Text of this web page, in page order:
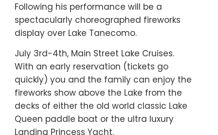
Following his performance will be a
spectacularly choreographed fireworks
display over Lake Tanecomo.
July 3rd-4th, Main Street Lake Cruises.
With an early reservation (tickets go
quickly) you and the family can enjoy the
fireworks show above the Lake from the
decks of either the old world classic Lake
Queen paddle boat or the ultra luxury
Landing Princess Yacht.